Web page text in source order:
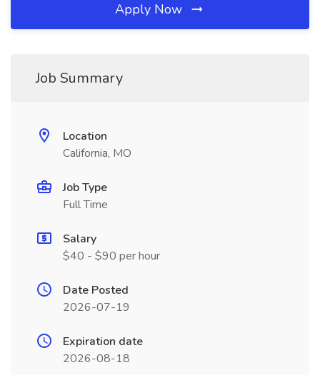
Apply Now
Job Summary
Location
California, MO
Job Type
Full Time
Salary
$40 - $90 per hour
Date Posted
2026-07-19
Expiration date
2026-08-18